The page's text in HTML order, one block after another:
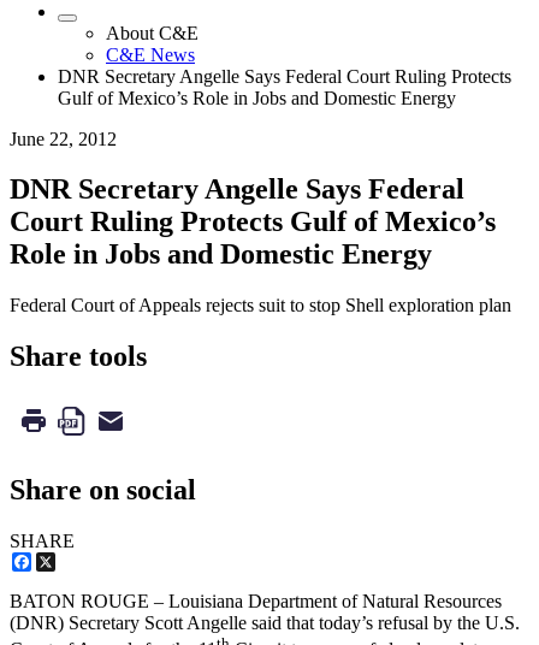
About C&E
C&E News
DNR Secretary Angelle Says Federal Court Ruling Protects
Gulf of Mexico’s Role in Jobs and Domestic Energy
June 22, 2012
DNR Secretary Angelle Says Federal
Court Ruling Protects Gulf of Mexico’s
Role in Jobs and Domestic Energy
Federal Court of Appeals rejects suit to stop Shell exploration plan
Share tools
Share on social
SHARE
Facebook
BATON ROUGE – Louisiana Department of Natural Resources
(DNR) Secretary Scott Angelle said that today’s refusal by the U.S.